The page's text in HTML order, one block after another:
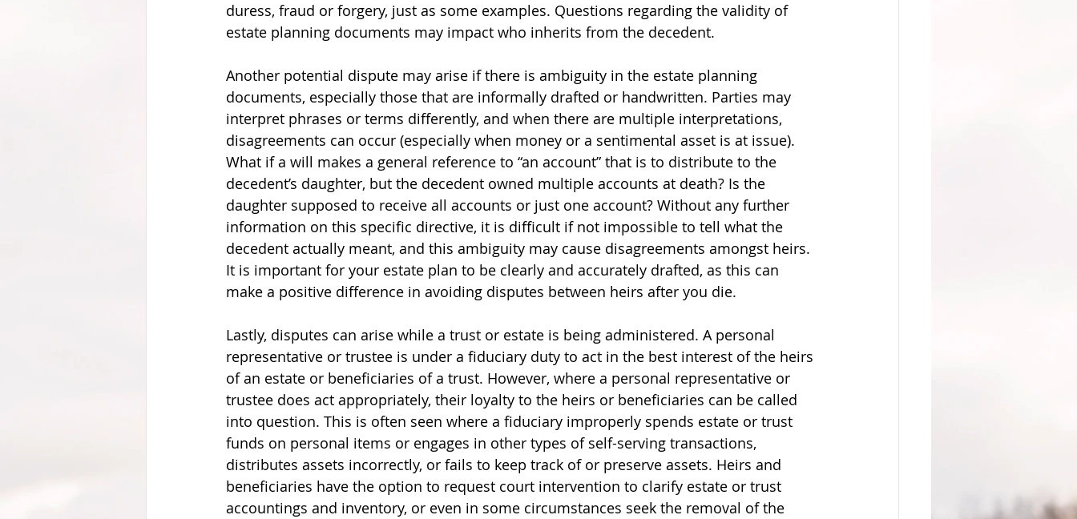
duress, fraud or forgery, just as some examples. Questions regarding the validity of
estate planning documents may impact who inherits from the decedent.
Another potential dispute may arise if there is ambiguity in the estate planning
documents, especially those that are informally drafted or handwritten. Parties may
interpret phrases or terms differently, and when there are multiple interpretations,
disagreements can occur (especially when money or a sentimental asset is at issue).
What if a will makes a general reference to “an account” that is to distribute to the
decedent’s daughter, but the decedent owned multiple accounts at death? Is the
daughter supposed to receive all accounts or just one account? Without any further
information on this specific directive, it is difficult if not impossible to tell what the
decedent actually meant, and this ambiguity may cause disagreements amongst heirs.
It is important for your estate plan to be clearly and accurately drafted, as this can
make a positive difference in avoiding disputes between heirs after you die.
Lastly, disputes can arise while a trust or estate is being administered. A personal
representative or trustee is under a fiduciary duty to act in the best interest of the heirs
of an estate or beneficiaries of a trust. However, where a personal representative or
trustee does act appropriately, their loyalty to the heirs or beneficiaries can be called
into question. This is often seen where a fiduciary improperly spends estate or trust
funds on personal items or engages in other types of self-serving transactions,
distributes assets incorrectly, or fails to keep track of or preserve assets. Heirs and
beneficiaries have the option to request court intervention to clarify estate or trust
accountings and inventory, or even in some circumstances seek the removal of the